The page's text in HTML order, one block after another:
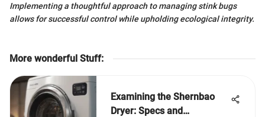
Implementing a thoughtful approach to managing stink bugs
allows for successful control while upholding ecological integrity.
More wonderful Stuff:
Examining the Shernbao
Dryer: Specs and